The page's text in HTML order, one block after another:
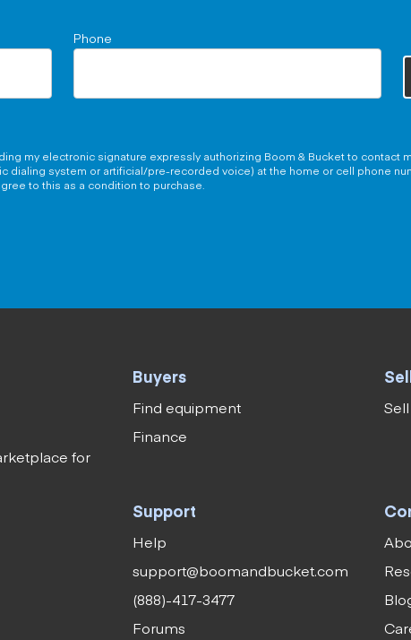
Phone
my electronic signature expressly authorizing Boom & Bucket to contact
dialing system or artificial/pre-recorded voice) at the home or cell phone
to this as a condition to purchase.
for
Buyers
Find equipment
Finance
Support
Help
support@boomandbucket.com
(888)-417-3477
Forums